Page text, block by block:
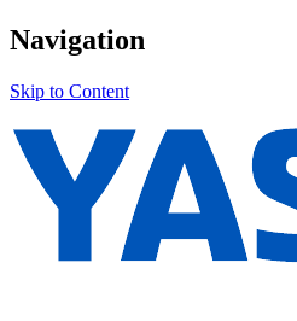
Navigation
Skip to Content